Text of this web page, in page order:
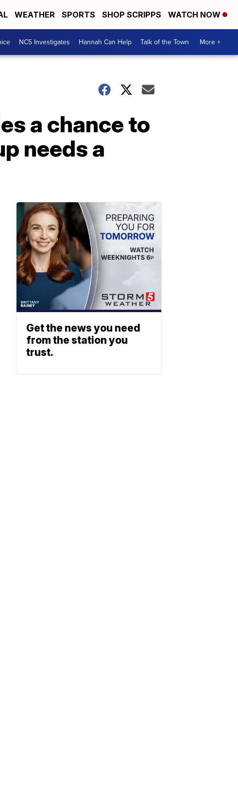
WEATHER SPORTS SHOP SCRIPPS WATCH NOW
NC5 Investigates Hannah Can Help Talk of the Town More +
a chance to
needs a
Get the news you need
from the station you
trust.